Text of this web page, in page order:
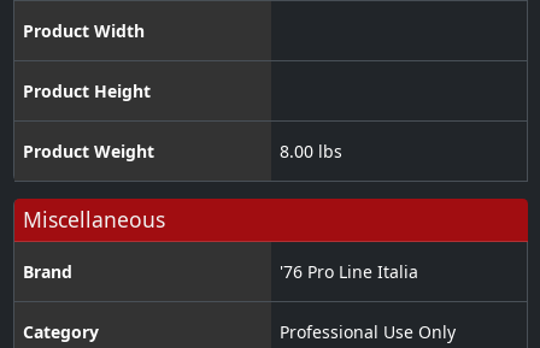
Product Width
Product Height
Product Weight 8.00 lbs
Miscellaneous
Brand '76 Pro Line Italia
Category Professional Use Only